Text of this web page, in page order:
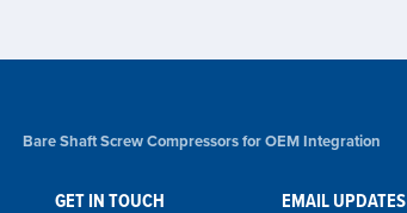
Bare Shaft Screw Compressors for OEM Integration
GET IN TOUCH EMAIL UPDATES